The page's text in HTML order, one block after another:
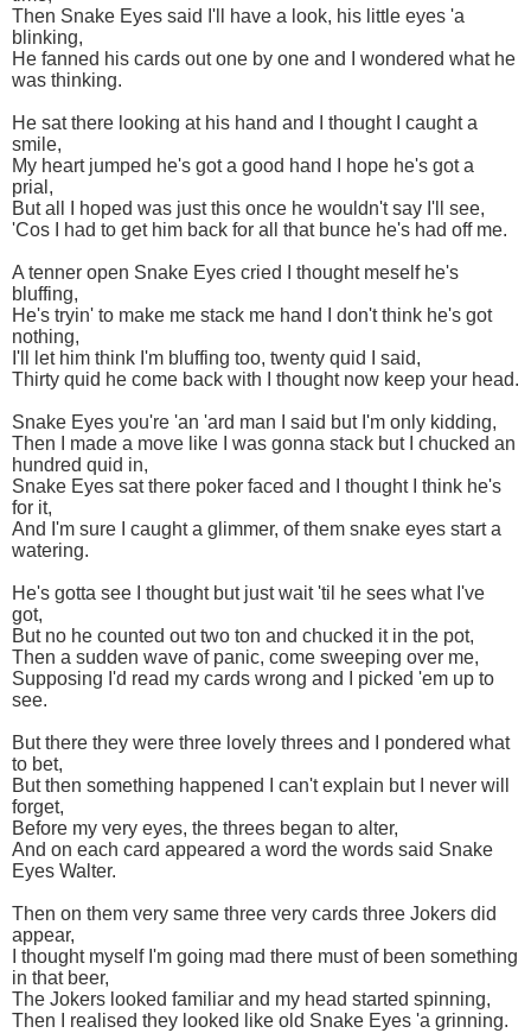
Then Snake Eyes said I'll have a look, his little eyes 'a
blinking,
He fanned his cards out one by one and I wondered what he
was thinking.
He sat there looking at his hand and I thought I caught a
smile,
My heart jumped he's got a good hand I hope he's got a
prial,
But all I hoped was just this once he wouldn't say I'll see,
'Cos I had to get him back for all that bunce he's had off me.
A tenner open Snake Eyes cried I thought meself he's
bluffing,
He's tryin' to make me stack me hand I don't think he's got
nothing,
I'll let him think I'm bluffing too, twenty quid I said,
Thirty quid he come back with I thought now keep your head.
Snake Eyes you're 'an 'ard man I said but I'm only kidding,
Then I made a move like I was gonna stack but I chucked an
hundred quid in,
Snake Eyes sat there poker faced and I thought I think he's
for it,
And I'm sure I caught a glimmer, of them snake eyes start a
watering.
He's gotta see I thought but just wait 'til he sees what I've
got,
But no he counted out two ton and chucked it in the pot,
Then a sudden wave of panic, come sweeping over me,
Supposing I'd read my cards wrong and I picked 'em up to
see.
But there they were three lovely threes and I pondered what
to bet,
But then something happened I can't explain but I never will
forget,
Before my very eyes, the threes began to alter,
And on each card appeared a word the words said Snake
Eyes Walter.
Then on them very same three very cards three Jokers did
appear,
I thought myself I'm going mad there must of been something
in that beer,
The Jokers looked familiar and my head started spinning,
Then I realised they looked like old Snake Eyes 'a grinning.